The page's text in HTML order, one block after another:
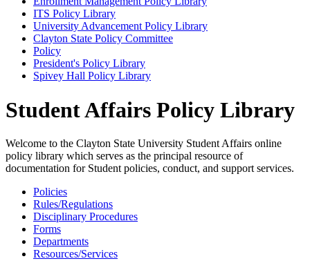
ITS Policy Library
University Advancement Policy Library
Clayton State Policy Committee
Policy
President's Policy Library
Spivey Hall Policy Library
Student Affairs Policy Library
Welcome to the Clayton State University Student Affairs online
policy library which serves as the principal resource of
documentation for Student policies, conduct, and support services.
Policies
Rules/Regulations
Disciplinary Procedures
Forms
Departments
Resources/Services